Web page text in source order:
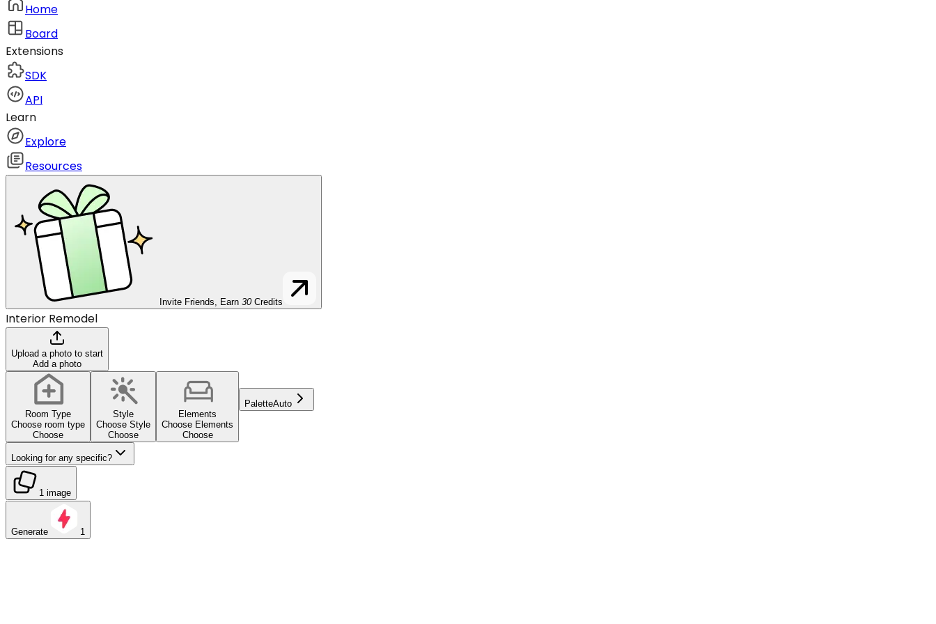
Home
Board
Extensions
SDK
API
Learn
Explore
Resources
Invite Friends, Earn 30 Credits
Interior Remodel
Upload a photo to start
Add a photo
Room Type
Choose room type
Choose
Style
Choose Style
Choose
Elements
Choose Elements
Choose
PaletteAuto
Looking for any specific?
1 image
Generate 1